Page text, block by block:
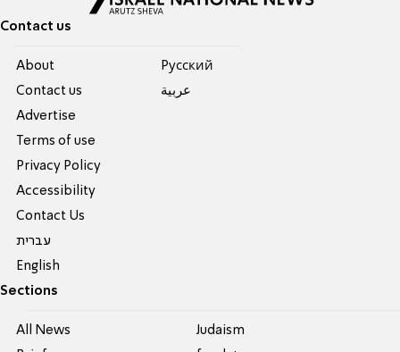
Contact us
About
Contact us
Advertise
Terms of use
Privacy Policy
Accessibility
Contact Us
עברית
English
Pусский
عربية
Sections
All News
Judaism